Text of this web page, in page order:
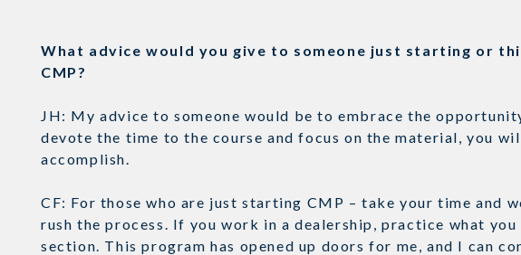
What advice would you give to someone just starting or
CMP?
JH: My advice to someone would be to embrace the
devote the time to the course and focus on the material, you
accomplish.
CF: For those who are just starting CMP – take your time and
rush the process. If you work in a dealership, practice what
section. This program has opened up doors for me, and I can